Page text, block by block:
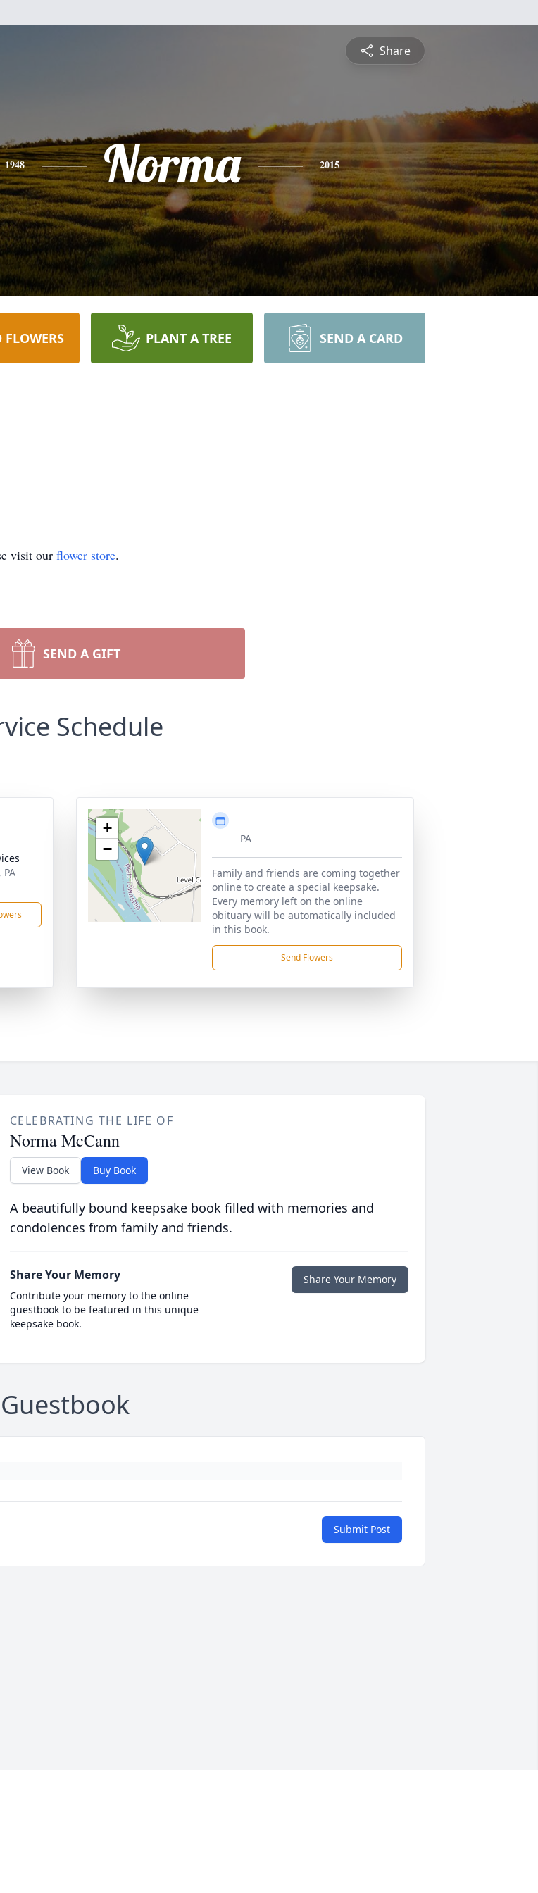
Share
1948 Norma 2015
FLOWERS PLANT A TREE SEND A CARD
visit our flower store.
SEND A GIFT
Schedule
+
−
PA
Family and friends are coming together
online to create a special keepsake.
Every memory left on the online
obituary will be automatically included
in this book.
Send Flowers
CELEBRATING THE LIFE OF
Norma McCann
View Book Buy Book
A beautifully bound keepsake book filled with memories and
condolences from family and friends.
Share Your Memory
Contribute your memory to the online
guestbook to be featured in this unique
keepsake book.
Share Your Memory
Guestbook
Submit Post